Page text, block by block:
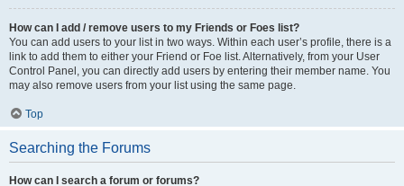
How can I add / remove users to my Friends or Foes list?
You can add users to your list in two ways. Within each user’s profile, there is a
link to add them to either your Friend or Foe list. Alternatively, from your User
Control Panel, you can directly add users by entering their member name. You
may also remove users from your list using the same page.
Top
Searching the Forums
How can I search a forum or forums?